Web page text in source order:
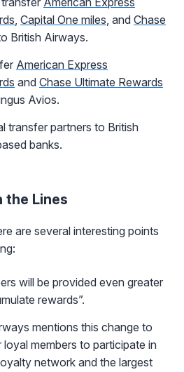
, Capital One miles, and Chase
British Airways.
American Express
and Chase Ultimate Rewards
Avios.
transfer partners to British
banks.
the Lines
are several interesting points
will be provided even greater
rewards”.
mentions this change to
members to participate in
network and the largest